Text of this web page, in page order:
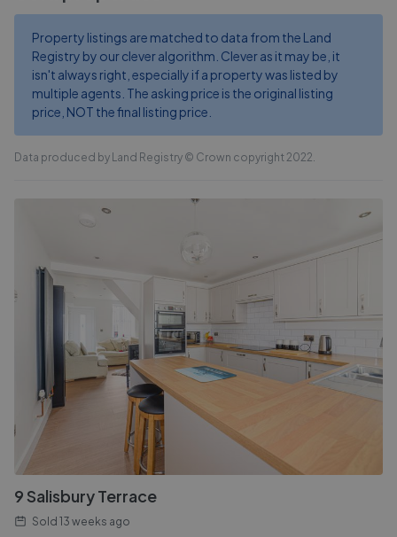
Property listings are matched to data from the Land
Registry by our clever algorithm. Clever as it may be, it
isn't always right, especially if a property was listed by
multiple agents. The asking price is the original listing
price, NOT the final listing price.
Data produced by Land Registry © Crown copyright 2022.
9 Salisbury Terrace
Sold 13 weeks ago